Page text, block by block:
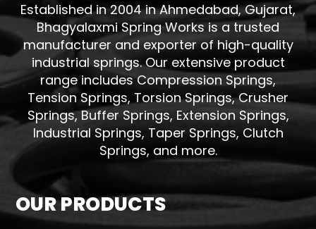
Established in 2004 in Ahmedabad, Gujarat,
Bhagyalaxmi Spring Works is a trusted
manufacturer and exporter of high-quality
industrial springs. Our extensive product
range includes Compression Springs,
Tension Springs, Torsion Springs, Crusher
Springs, Buffer Springs, Extension Springs,
Industrial Springs, Taper Springs, Clutch
Springs, and more.
OUR PRODUCTS